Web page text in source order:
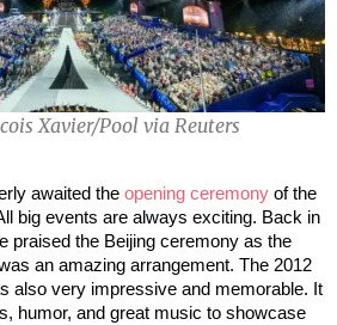
Xavier/Pool via Reuters
awaited the opening ceremony of the
big events are always exciting. Back in
praised the Beijing ceremony as the
an amazing arrangement. The 2012
also very impressive and memorable. It
humor, and great music to showcase